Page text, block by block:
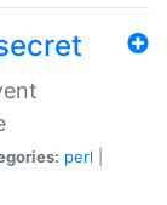
perl